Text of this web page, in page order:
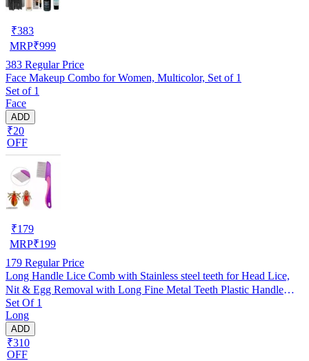
₹383
MRP₹999
383 Regular Price
Face Makeup Combo for Women, Multicolor, Set of 1
Set of 1
Face
ADD
₹20
OFF
₹179
MRP₹199
179 Regular Price
Long Handle Lice Comb with Stainless steel teeth for Head Lice,
Nit & Egg Removal with Long Fine Metal Teeth Plastic Handle
Brush- For Kids, Women & Men and Dog & Cat
Set Of 1
Long
ADD
₹310
OFF